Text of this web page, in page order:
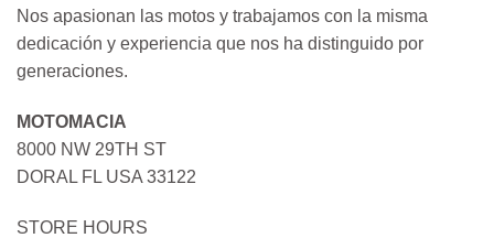
Nos apasionan las motos y trabajamos con la misma
dedicación y experiencia que nos ha distinguido por
generaciones.
MOTOMACIA
8000 NW 29TH ST
DORAL FL USA 33122
STORE HOURS